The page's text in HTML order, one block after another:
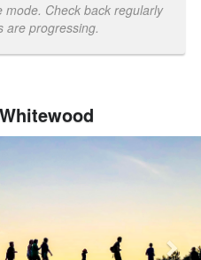
mode. Check back regularly
are progressing.